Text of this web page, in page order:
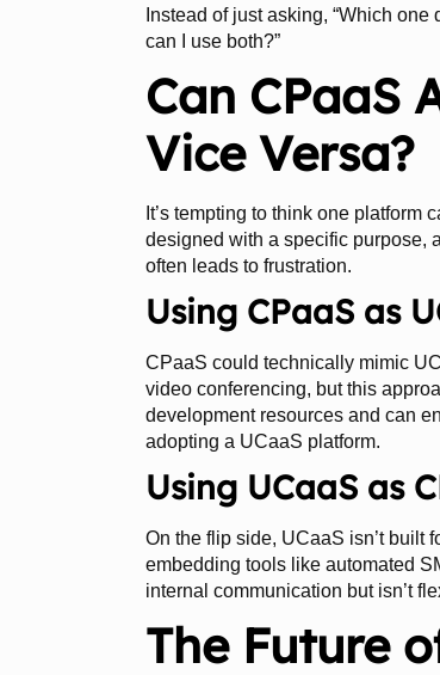
Instead of just asking, “Which
can I use both?”
Can CPaaS
Vice Versa?
It’s tempting to think one platform
designed with a specific purpose,
often leads to frustration.
Using CPaaS as
CPaaS could technically mimic
video conferencing, but this
development resources and can
adopting a UCaaS platform.
Using UCaaS as
On the flip side, UCaaS isn’t built
embedding tools like automated
internal communication but isn’t
The Future